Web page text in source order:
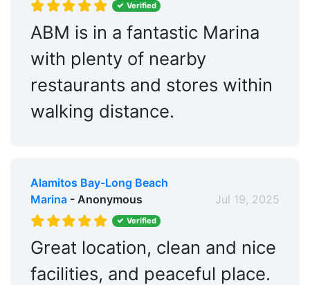
Car Rentals:
Within 5 Miles
Bike Rentals:
Nearby
Nearby
Fitness Center: Nearby
Within 5 Miles
Tennis:
Within 5 Miles
Ship Store:
Verified
ABM is in a fantastic Marina
with plenty of nearby
restaurants and stores within
walking distance.
Alamitos Bay-Long Beach
Marina- Anonymous Jul 19, 2025
Verified
Great location, clean and nice
facilities, and peaceful place.